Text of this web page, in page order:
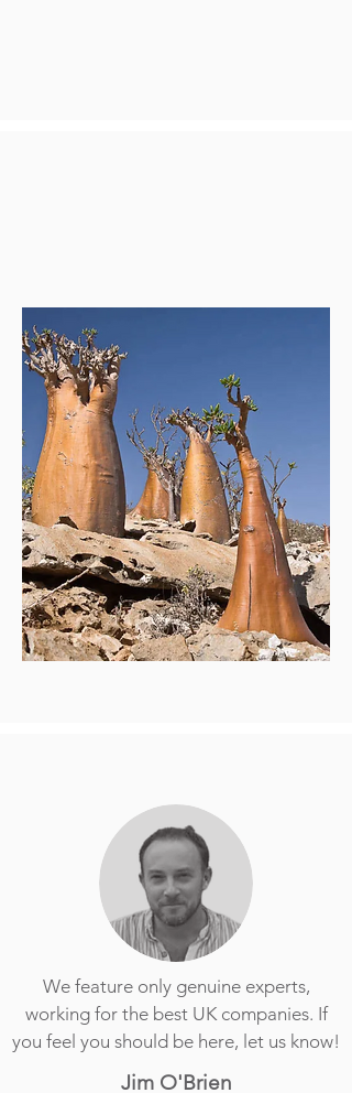
We feature only genuine experts,
working for the best UK companies. If
you feel you should be here, let us know!
Jim O'Brien